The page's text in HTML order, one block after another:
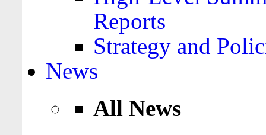
Reports
Strategy and
News
All News